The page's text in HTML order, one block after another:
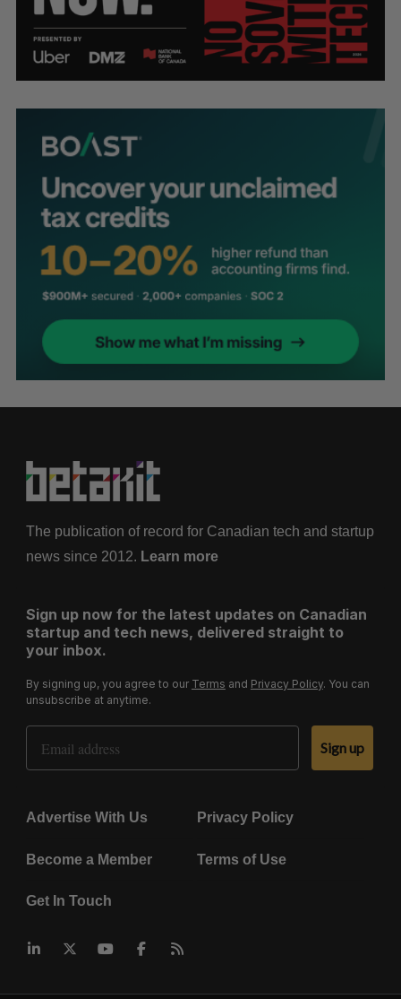
The publication of record for Canadian tech and startup
news since 2012. Learn more
Sign up now for the latest updates on Canadian
startup and tech news, delivered straight to
your inbox.
By signing up, you agree to our Terms and Privacy Policy. You can
unsubscribe at anytime.
Email Address
Sign up
Advertise With Us Privacy Policy
Become a Member Terms of Use
Get In Touch